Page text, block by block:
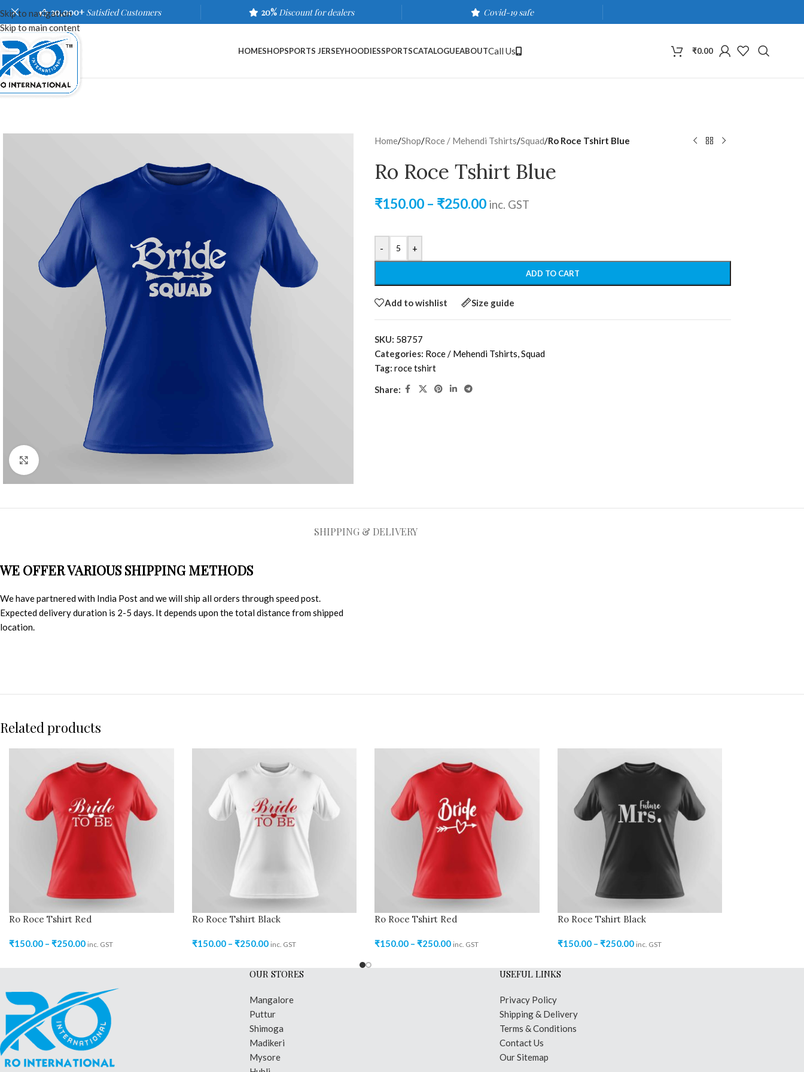
Skip to navigation
Skip to main content
20,000+ Satisfied Customers 20% Discount for dealers Covid-19 safe
HOMESHOPSPORTS JERSEYHOODIESSPORTSCATALOGUEABOUTCall Us ₹0.00
Home/Shop/Roce / Mehendi Tshirts/Squad/Ro Roce Tshirt Blue
Ro Roce Tshirt Blue
₹150.00 – ₹250.00 inc. GST
- +
ADD TO CART
Add to wishlist Size guide
SKU: 58757
Categories: Roce / Mehendi Tshirts,Squad
Tag: roce tshirt
Share:
SHIPPING & DELIVERY
WE OFFER VARIOUS SHIPPING METHODS
We have partnered with India Post and we will ship all orders through speed post.
Expected delivery duration is 2-5 days. It depends upon the total distance from shipped
location.
Related products
Ro Roce Tshirt Red
₹150.00 – ₹250.00 inc. GST
Ro Roce Tshirt Black
₹150.00 – ₹250.00 inc. GST
Ro Roce Tshirt Red
₹150.00 – ₹250.00 inc. GST
Ro Roce Tshirt Black
₹150.00 – ₹250.00 inc. GST
OUR STORES
Mangalore
Puttur
Shimoga
Madikeri
Mysore
USEFUL LINKS
Privacy Policy
Shipping & Delivery
Terms & Conditions
Contact Us
Our Sitemap